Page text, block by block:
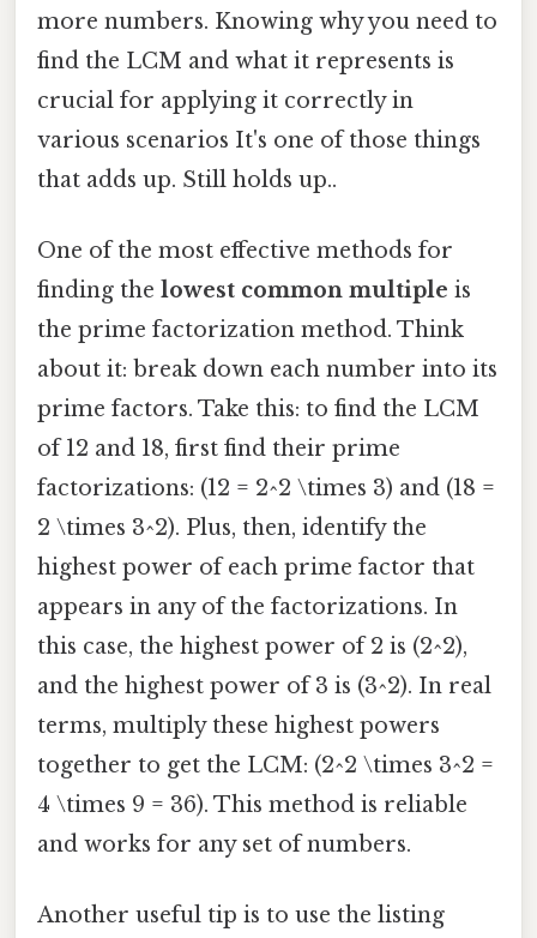
more numbers. Knowing why you need to
find the LCM and what it represents is
crucial for applying it correctly in
various scenarios It's one of those things
that adds up. Still holds up..
One of the most effective methods for
finding the lowest common multiple is
the prime factorization method. Think
about it: break down each number into its
prime factors. Take this: to find the LCM
of 12 and 18, first find their prime
factorizations: (12 = 2^2 \times 3) and (18 =
2 \times 3^2). Plus, then, identify the
highest power of each prime factor that
appears in any of the factorizations. In
this case, the highest power of 2 is (2^2),
and the highest power of 3 is (3^2). In real
terms, multiply these highest powers
together to get the LCM: (2^2 \times 3^2 =
4 \times 9 = 36). This method is reliable
and works for any set of numbers.
Another useful tip is to use the listing